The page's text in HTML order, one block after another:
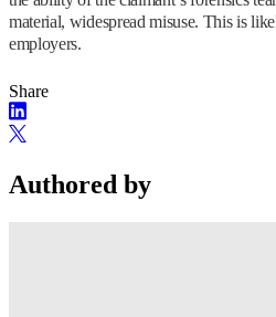
material, widespread misuse. This is
employers.
Share
Authored by